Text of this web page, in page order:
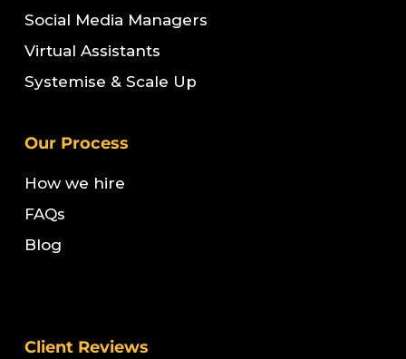
Social Media Managers
Virtual Assistants
Systemise & Scale Up
Our Process
How we hire
FAQs
Blog
Client Reviews